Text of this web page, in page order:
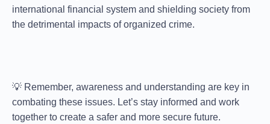
international financial system and shielding society from
the detrimental impacts of organized crime.
💡 Remember, awareness and understanding are key in
combating these issues. Let’s stay informed and work
together to create a safer and more secure future.